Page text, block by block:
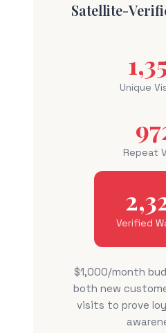
Satellite-
Unique
Repeat
Verified
$1,000/month
both new
visits to prove